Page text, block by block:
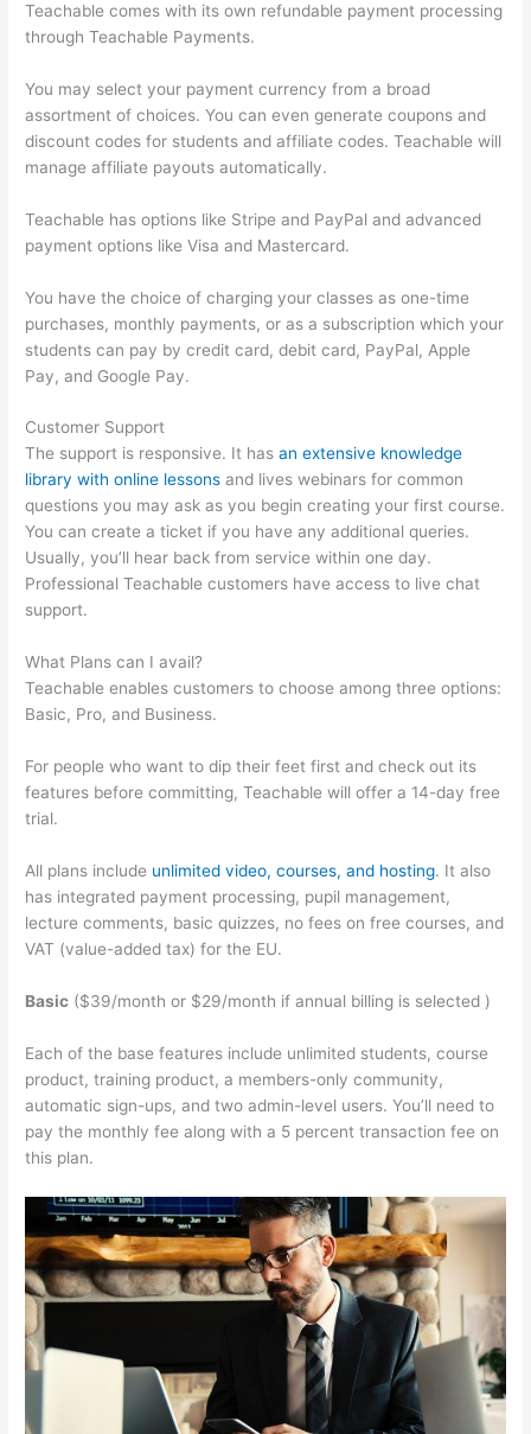
Teachable comes with its own refundable payment processing
through Teachable Payments.
You may select your payment currency from a broad
assortment of choices. You can even generate coupons and
discount codes for students and affiliate codes. Teachable will
manage affiliate payouts automatically.
Teachable has options like Stripe and PayPal and advanced
payment options like Visa and Mastercard.
You have the choice of charging your classes as one-time
purchases, monthly payments, or as a subscription which your
students can pay by credit card, debit card, PayPal, Apple
Pay, and Google Pay.
Customer Support
The support is responsive. It hasan extensive knowledge
library with online lessons and lives webinars for common
questions you may ask as you begin creating your first course.
You can create a ticket if you have any additional queries.
Usually, you’ll hear back from service within one day.
Professional Teachable customers have access to live chat
support.
What Plans can I avail?
Teachable enables customers to choose among three options:
Basic, Pro, and Business.
For people who want to dip their feet first and check out its
features before committing, Teachable will offer a 14-day free
trial.
All plans include unlimited video, courses, and hosting. It also
has integrated payment processing, pupil management,
lecture comments, basic quizzes, no fees on free courses, and
VAT (value-added tax) for the EU.
Basic ($39/month or $29/month if annual billing is selected )
Each of the base features include unlimited students, course
product, training product, a members-only community,
automatic sign-ups, and two admin-level users. You’ll need to
pay the monthly fee along with a 5 percent transaction fee on
this plan.